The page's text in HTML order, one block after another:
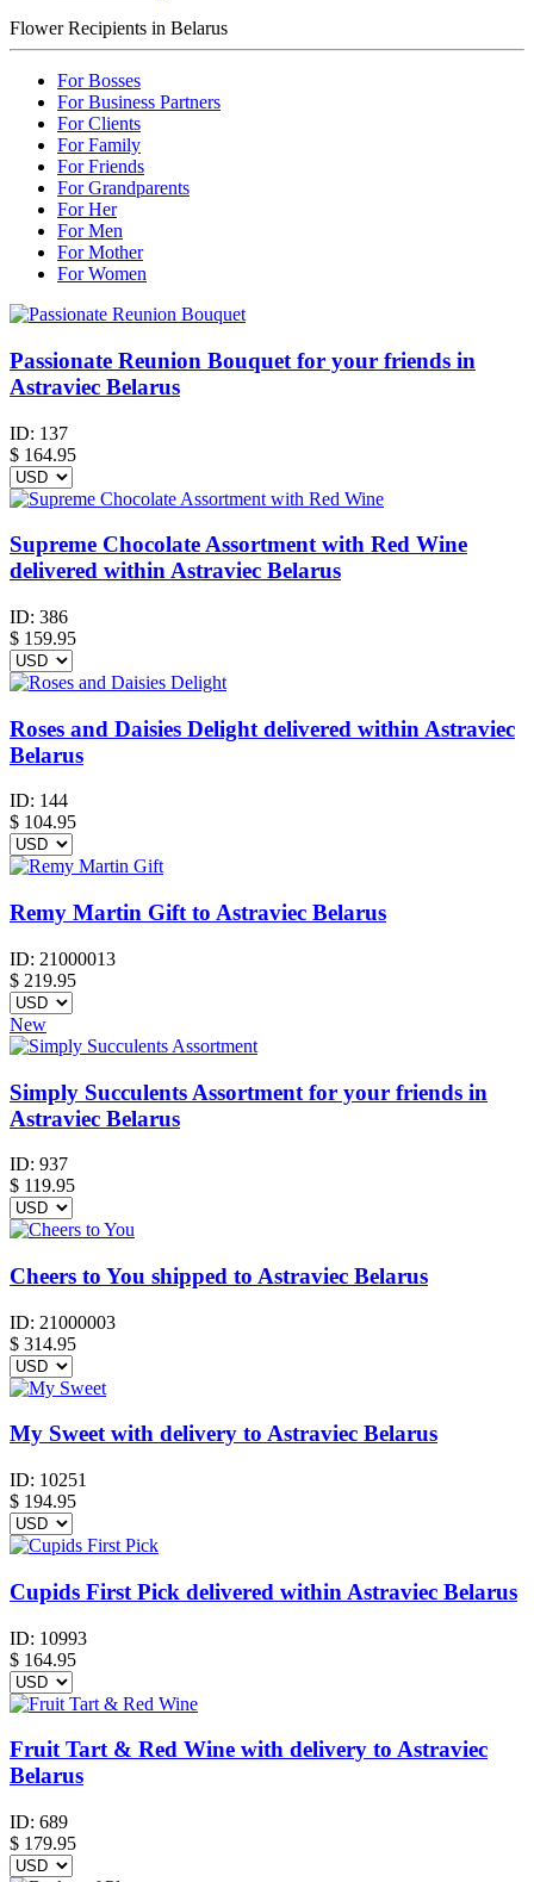
Flower Recipients in Belarus
For Bosses
For Business Partners
For Clients
For Family
For Friends
For Grandparents
For Her
For Men
For Mother
For Women
Passionate Reunion Bouquet for your friends in
Astraviec Belarus
ID: 137
$ 164.95
Supreme Chocolate Assortment with Red Wine
delivered within Astraviec Belarus
ID: 386
$ 159.95
Roses and Daisies Delight delivered within Astraviec
Belarus
ID: 144
$ 104.95
Remy Martin Gift to Astraviec Belarus
ID: 21000013
$ 219.95
New
Simply Succulents Assortment for your friends in
Astraviec Belarus
ID: 937
$ 119.95
Cheers to You shipped to Astraviec Belarus
ID: 21000003
$ 314.95
My Sweet with delivery to Astraviec Belarus
ID: 10251
$ 194.95
Cupids First Pick delivered within Astraviec Belarus
ID: 10993
$ 164.95
Fruit Tart & Red Wine with delivery to Astraviec
Belarus
ID: 689
$ 179.95